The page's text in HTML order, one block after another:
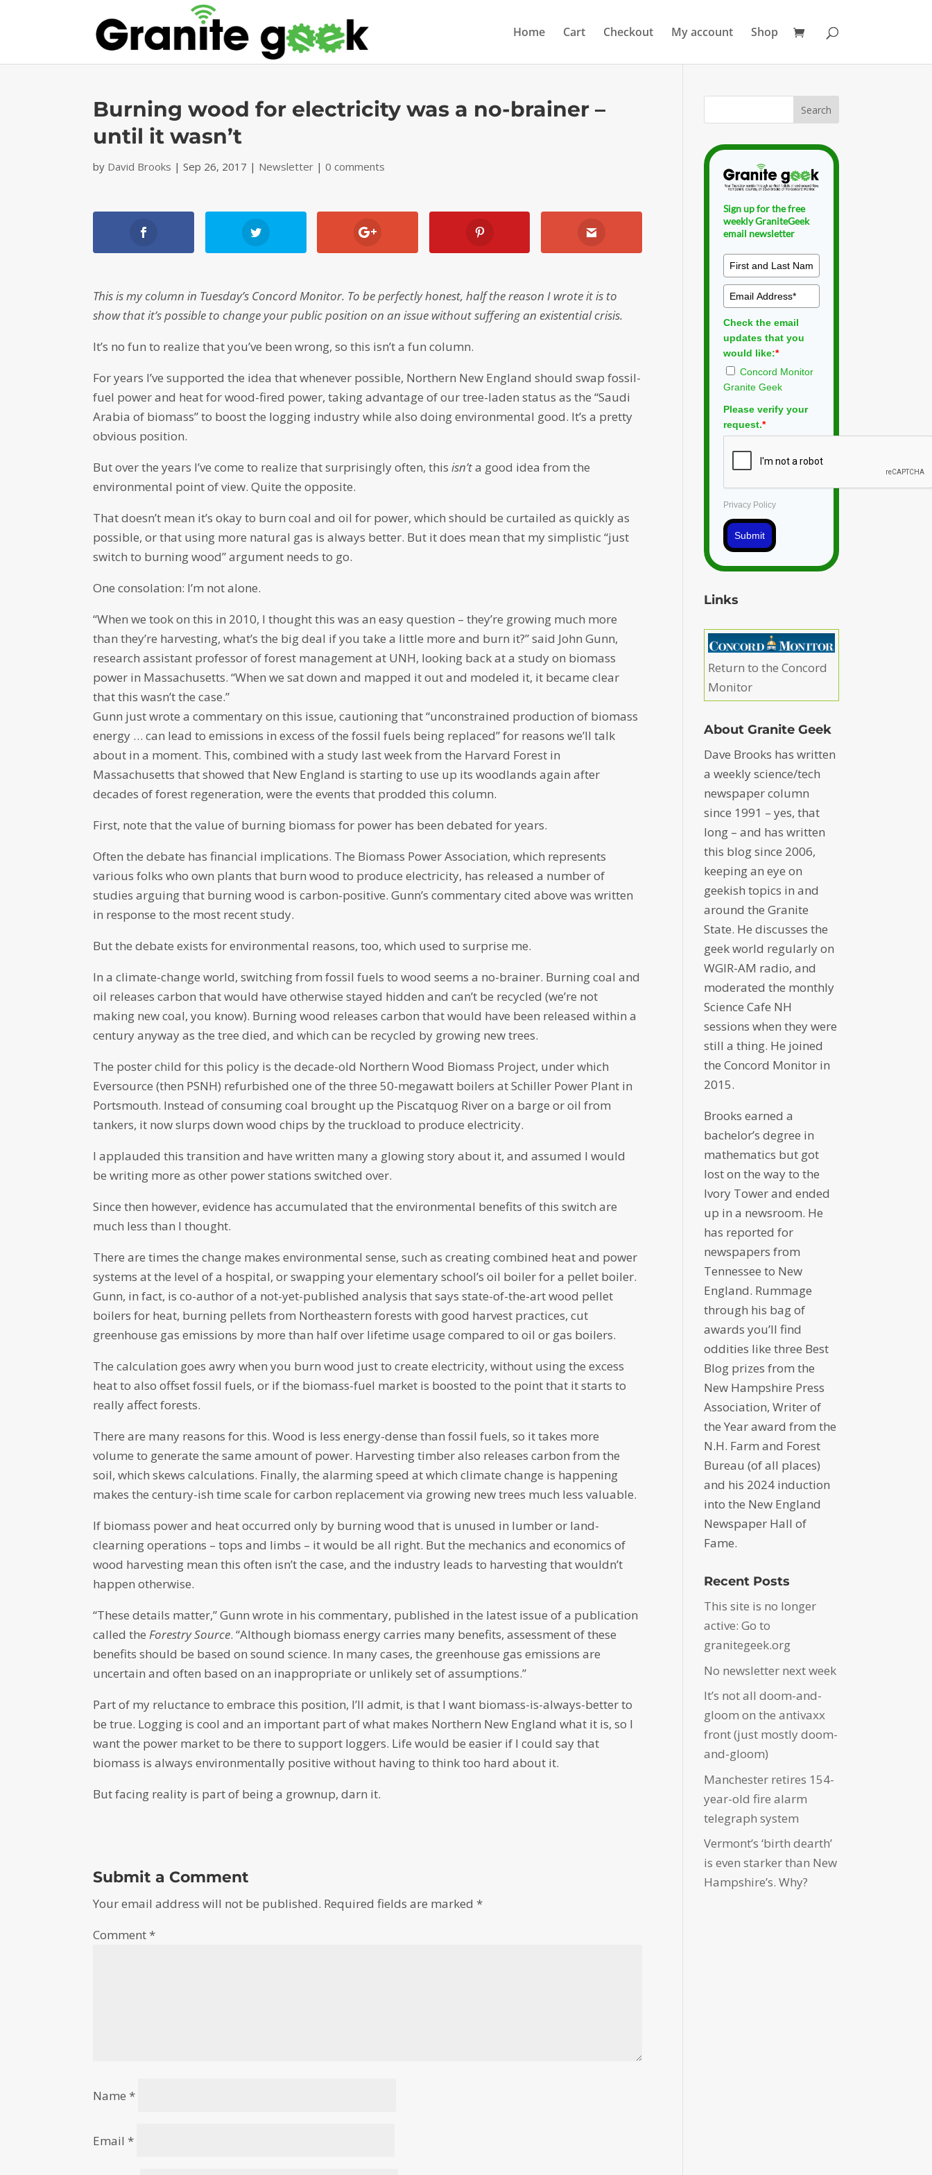
Home Cart Checkout My account Shop
Burning wood for electricity was a no-brainer –
until it wasn’t
by David Brooks |Sep 26, 2017 | Newsletter |0 comments
This is my column in Tuesday’s Concord Monitor. To be perfectly honest, half the reason I wrote it is to
show that it’s possible to change your public position on an issue without suffering an existential crisis.
It’s no fun to realize that you’ve been wrong, so this isn’t a fun column.
For years I’ve supported the idea that whenever possible, Northern New England should swap fossil-
fuel power and heat for wood-fired power, taking advantage of our tree-laden status as the “Saudi
Arabia of biomass” to boost the logging industry while also doing environmental good. It’s a pretty
obvious position.
But over the years I’ve come to realize that surprisingly often, thisisn’ta good idea from the
environmental point of view. Quite the opposite.
That doesn’t mean it’s okay to burn coal and oil for power, which should be curtailed as quickly as
possible, or that using more natural gas is always better. But it does mean that my simplistic “just
switch to burning wood” argument needs to go.
One consolation: I’m not alone.
“When we took on this in 2010, I thought this was an easy question – they’re growing much more
than they’re harvesting, what’s the big deal if you take a little more and burn it?” said John Gunn,
research assistant professor of forest management at UNH, looking back at a study on biomass
power in Massachusetts. “When we sat down and mapped it out and modeled it, it became clear
that this wasn’t the case.”
Gunn just wrote a commentary on this issue, cautioning that “unconstrained production of biomass
energy … can lead to emissions in excess of the fossil fuels being replaced” for reasons we’ll talk
about in a moment. This, combined with a study last week from the Harvard Forest in
Massachusetts that showed that New England is starting to use up its woodlands again after
decades of forest regeneration, were the events that prodded this column.
First, note that the value of burning biomass for power has been debated for years.
Often the debate has financial implications. The Biomass Power Association, which represents
various folks who own plants that burn wood to produce electricity, has released a number of
studies arguing that burning wood is carbon-positive. Gunn’s commentary cited above was written
in response to the most recent study.
But the debate exists for environmental reasons, too, which used to surprise me.
In a climate-change world, switching from fossil fuels to wood seems a no-brainer. Burning coal and
oil releases carbon that would have otherwise stayed hidden and can’t be recycled (we’re not
making new coal, you know). Burning wood releases carbon that would have been released within a
century anyway as the tree died, and which can be recycled by growing new trees.
The poster child for this policy is the decade-old Northern Wood Biomass Project, under which
Eversource (then PSNH) refurbished one of the three 50-megawatt boilers at Schiller Power Plant in
Portsmouth. Instead of consuming coal brought up the Piscatquog River on a barge or oil from
tankers, it now slurps down wood chips by the truckload to produce electricity.
I applauded this transition and have written many a glowing story about it, and assumed I would
be writing more as other power stations switched over.
Since then however, evidence has accumulated that the environmental benefits of this switch are
much less than I thought.
There are times the change makes environmental sense, such as creating combined heat and power
systems at the level of a hospital, or swapping your elementary school’s oil boiler for a pellet boiler.
Gunn, in fact, is co-author of a not-yet-published analysis that says state-of-the-art wood pellet
boilers for heat, burning pellets from Northeastern forests with good harvest practices, cut
greenhouse gas emissions by more than half over lifetime usage compared to oil or gas boilers.
The calculation goes awry when you burn wood just to create electricity, without using the excess
heat to also offset fossil fuels, or if the biomass-fuel market is boosted to the point that it starts to
really affect forests.
There are many reasons for this. Wood is less energy-dense than fossil fuels, so it takes more
volume to generate the same amount of power. Harvesting timber also releases carbon from the
soil, which skews calculations. Finally, the alarming speed at which climate change is happening
makes the century-ish time scale for carbon replacement via growing new trees much less valuable.
If biomass power and heat occurred only by burning wood that is unused in lumber or land-
clearning operations – tops and limbs – it would be all right. But the mechanics and economics of
wood harvesting mean this often isn’t the case, and the industry leads to harvesting that wouldn’t
happen otherwise.
“These details matter,” Gunn wrote in his commentary, published in the latest issue of a publication
called theForestry Source. “Although biomass energy carries many benefits, assessment of these
benefits should be based on sound science. In many cases, the greenhouse gas emissions are
uncertain and often based on an inappropriate or unlikely set of assumptions.”
Part of my reluctance to embrace this position, I’ll admit, is that I want biomass-is-always-better to
be true. Logging is cool and an important part of what makes Northern New England what it is, so I
want the power market to be there to support loggers. Life would be easier if I could say that
biomass is always environmentally positive without having to think too hard about it.
But facing reality is part of being a grownup, darn it.
Submit a Comment
Your email address will not be published. Required fields are marked*
Comment*
Name*
Email*
Sign up for the free
weekly GraniteGeek
email newsletter
Check the email
updates that you
would like:*
Concord Monitor
Granite Geek
Please verify your
request.*
Privacy Policy
Submit
Links
Return to the Concord
Monitor
About Granite Geek
Dave Brooks has written
a weekly science/tech
newspaper column
since 1991 – yes, that
long – and has written
this blog since 2006,
keeping an eye on
geekish topics in and
around the Granite
State. He discusses the
geek world regularly on
WGIR-AM radio, and
moderated the monthly
Science Cafe NH
sessions when they were
still a thing. He joined
the Concord Monitor in
2015.
Brooks earned a
bachelor’s degree in
mathematics but got
lost on the way to the
Ivory Tower and ended
up in a newsroom. He
has reported for
newspapers from
Tennessee to New
England. Rummage
through his bag of
awards you’ll find
oddities like three Best
Blog prizes from the
New Hampshire Press
Association, Writer of
the Year award from the
N.H. Farm and Forest
Bureau (of all places)
and his 2024 induction
into the New England
Newspaper Hall of
Fame.
Recent Posts
This site is no longer
active: Go to
granitegeek.org
No newsletter next week
It’s not all doom-and-
gloom on the antivaxx
front (just mostly doom-
and-gloom)
Manchester retires 154-
year-old fire alarm
telegraph system
Vermont’s ‘birth dearth’
is even starker than New
Hampshire’s. Why?